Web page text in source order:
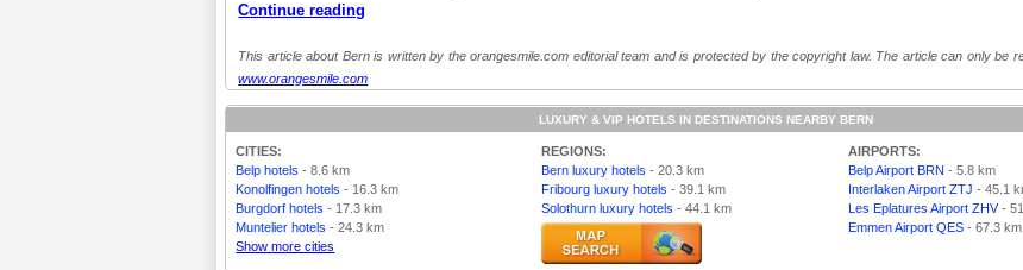
Continue reading
This article about Bern is written by the orangesmile.com editorial team and is protected by the copyright law. The article can only be
www.orangesmile.com
LUXURY & VIP HOTELS IN DESTINATIONS NEARBY BERN
CITIES:
Belp hotels - 8.6 km
Konolfingen hotels - 16.3 km
Burgdorf hotels - 17.3 km
Muntelier hotels - 24.3 km
Show more cities
REGIONS:
Bern luxury hotels - 20.3 km
Fribourg luxury hotels - 39.1 km
Solothurn luxury hotels - 44.1 km
AIRPORTS:
Belp Airport BRN - 5.8 km
Interlaken Airport ZTJ - 45.1
Les Eplatures Airport ZHV-
Emmen Airport QES- 67.3 km